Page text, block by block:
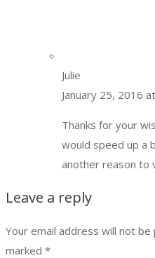
Julie
January 25, 2016
Thanks for your
would speed up a
another reason to
Leave a reply
Your email address will not be
marked *